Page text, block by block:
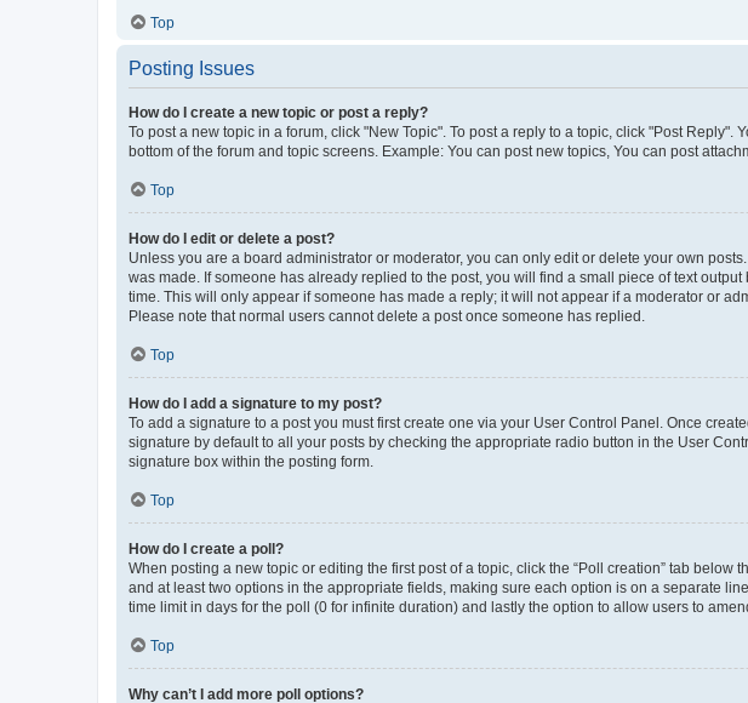
Top
Posting Issues
How do I create a new topic or post a reply?
To post a new topic in a forum, click "New Topic". To post a reply to a topic, click "Post
bottom of the forum and topic screens. Example: You can post new topics, You can post
Top
How do I edit or delete a post?
Unless you are a board administrator or moderator, you can only edit or delete your own
was made. If someone has already replied to the post, you will find a small piece of text
time. This will only appear if someone has made a reply; it will not appear if a moderator or
Please note that normal users cannot delete a post once someone has replied.
Top
How do I add a signature to my post?
To add a signature to a post you must first create one via your User Control Panel. Once
signature by default to all your posts by checking the appropriate radio button in the User
signature box within the posting form.
Top
How do I create a poll?
When posting a new topic or editing the first post of a topic, click the “Poll creation” tab
and at least two options in the appropriate fields, making sure each option is on a separate
time limit in days for the poll (0 for infinite duration) and lastly the option to allow users to
Top
Why can’t I add more poll options?